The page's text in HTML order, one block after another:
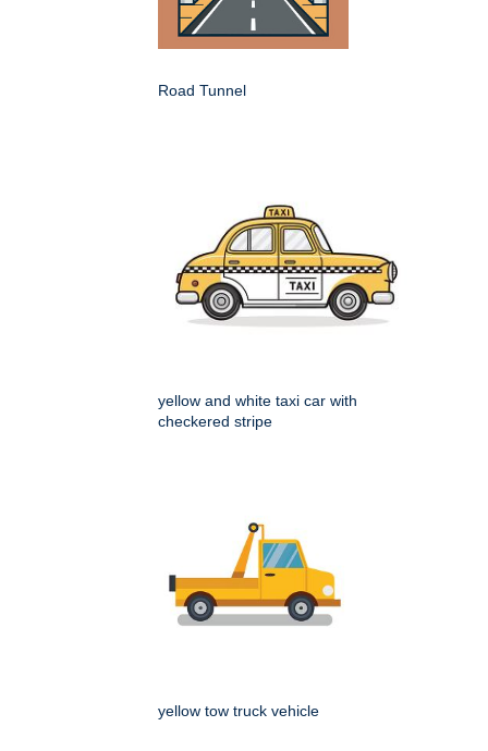
Road Tunnel
yellow and white taxi car with
checkered stripe
yellow tow truck vehicle